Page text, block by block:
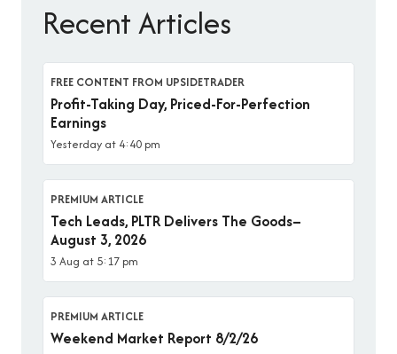
Recent Articles
FREE CONTENT FROM UPSIDETRADER
Profit-Taking Day, Priced-For-Perfection
Earnings
Yesterday at 4:40 pm
PREMIUM ARTICLE
Tech Leads, PLTR Delivers The Goods–
August 3, 2026
3 Aug at 5:17 pm
PREMIUM ARTICLE
Weekend Market Report 8/2/26